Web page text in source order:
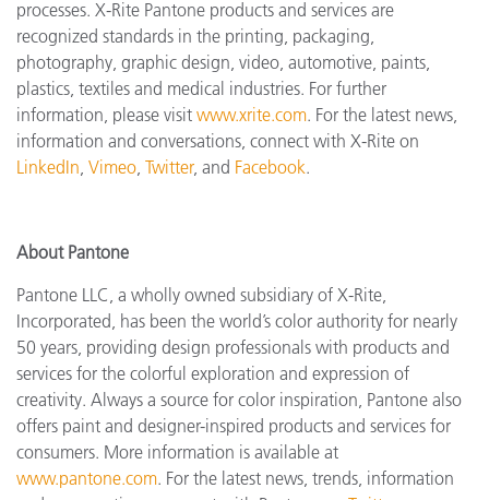
processes. X-Rite Pantone products and services are
recognized standards in the printing, packaging,
photography, graphic design, video, automotive, paints,
plastics, textiles and medical industries. For further
information, please visit www.xrite.com. For the latest news,
information and conversations, connect with X-Rite on
LinkedIn Vimeo Twitter, and Facebook.
About Pantone
Pantone LLC, a wholly owned subsidiary of X-Rite,
Incorporated, has been the world’s color authority for nearly
50 years, providing design professionals with products and
services for the colorful exploration and expression of
creativity. Always a source for color inspiration, Pantone also
offers paint and designer-inspired products and services for
consumers. More information is available at
www.pantone.com. For the latest news, trends, information